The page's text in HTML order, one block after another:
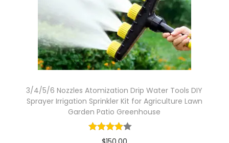
3/4/5/6 Nozzles Atomization Drip Water Tools DIY
Sprayer Irrigation Sprinkler Kit for Agriculture Lawn
Garden Patio Greenhouse